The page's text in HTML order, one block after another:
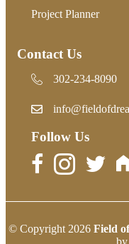
Project Planner
Contact Us
302-234-8090
302-234-8090
Follow Us
© Copyright 2026 Field
by